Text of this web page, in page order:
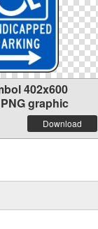
402x600
graphic
Download